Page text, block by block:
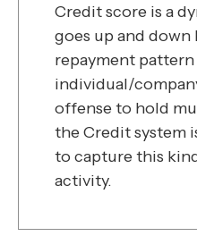
Credit score is a
goes up and down
repayment
individual/
offense to hold
the Credit system
to capture this
activity.